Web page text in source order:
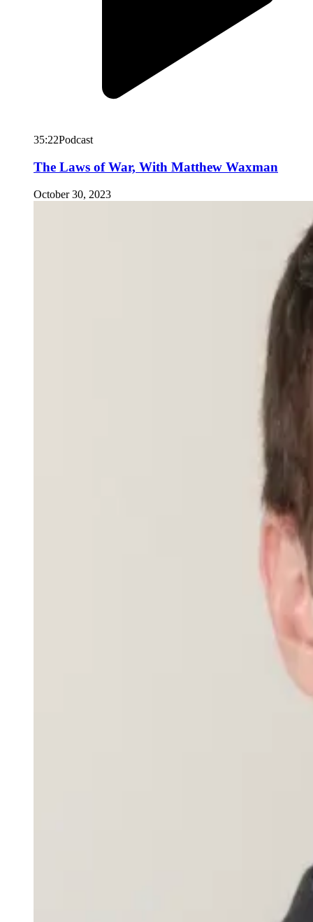
35:22Podcast
The Laws of War, With Matthew Waxman
October 30, 2023